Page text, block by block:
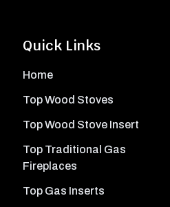
Quick Links
Home
Top Wood Stoves
Top Wood Stove Insert
Top Traditional Gas
Fireplaces
Top Gas Inserts